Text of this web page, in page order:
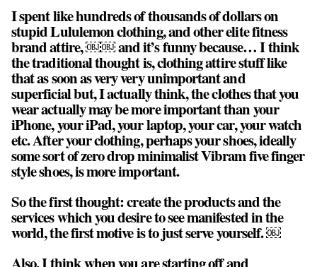
I spent like hundreds of thousands of dollars on
stupid Lululemon clothing, and other elite fitness
brand attire, ￼￼ and it’s funny because… I think
the traditional thought is, clothing attire stuff like
that as soon as very very unimportant and
superficial but, I actually think, the clothes that you
wear actually may be more important than your
iPhone, your iPad, your laptop, your car, your watch
etc. After your clothing, perhaps your shoes, ideally
some sort of zero drop minimalist Vibram five finger
style shoes, is more important.
So the first thought:create the products and the
services which you desire to see manifested in the
world, the first motive is to just serve yourself. ￼